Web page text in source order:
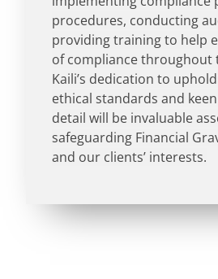
procedures, conducting
providing training to help
of compliance throughout
Kaili’s dedication to
ethical standards and
detail will be invaluable
safeguarding Financial
and our clients’ interests.